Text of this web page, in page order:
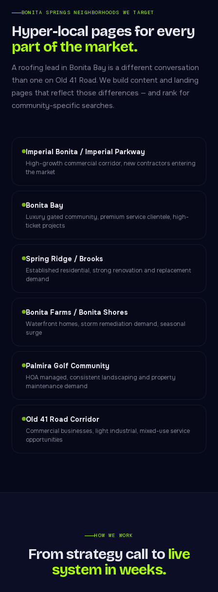
BONITA SPRINGS NEIGHBORHOODS WE TARGET
Hyper-local pages for every
part of the market.
A roofing lead in Bonita Bay is a different conversation
than one on Old 41 Road. We build content and landing
pages that reflect those differences — and rank for
community-specific searches.
Imperial Bonita / Imperial Parkway
High-growth commercial corridor, new contractors entering
the market
Bonita Bay
Luxury gated community, premium service clientele, high-
ticket projects
Spring Ridge / Brooks
Established residential, strong renovation and replacement
demand
Bonita Farms / Bonita Shores
Waterfront homes, storm remediation demand, seasonal
surge
Palmira Golf Community
HOA managed, consistent landscaping and property
maintenance demand
Old 41 Road Corridor
Commercial businesses, light industrial, mixed-use service
opportunities
HOW WE WORK
From strategy call to live
system in weeks.